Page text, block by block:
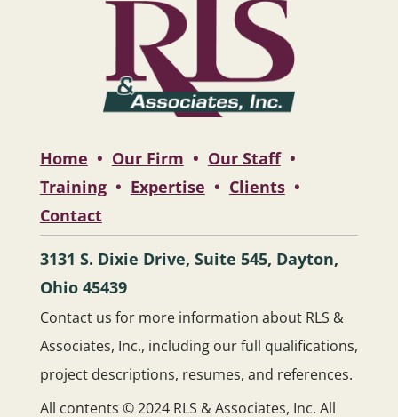
Home • Our Firm • Our Staff•
Training• Expertise • Clients•
Contact
3131 S. Dixie Drive, Suite 545, Dayton,
Ohio 45439
Contact us for more information about RLS &
Associates, Inc., including our full qualifications,
project descriptions, resumes, and references.
All contents © 2024 RLS & Associates, Inc. All